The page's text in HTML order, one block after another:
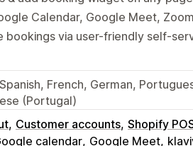
Calendar, Google Meet,
bookings via user-friendly self-
French, German,
(Portugal)
Customer accounts Shopify
calendar Google Meet